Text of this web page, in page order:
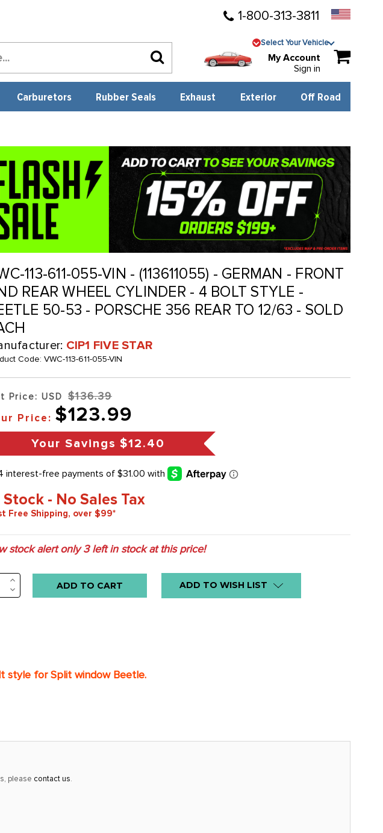
1-800-313-3811
Select Your Vehicle
My Account
Sign in
Carburetors Rubber Seals Exhaust Exterior Off Road
113-611-055-VIN - (113611055) - GERMAN - FRONT
REAR WHEEL CYLINDER - 4 BOLT STYLE -
50-53 - PORSCHE 356 REAR TO 12/63 - SOLD
CIP1 FIVE STAR
Code: VWC-113-611-055-VIN
Price: USD $136.39
Price: $123.99
Your Savings $12.40
Stock - No Sales Tax
Free Shipping, over $99*
stock alert only3left in stock at this price!
INCREASE
QUANTITY:
DECREASE
QUANTITY:
ADD TO WISH LIST
style for Split window Beetle.
please contact us.